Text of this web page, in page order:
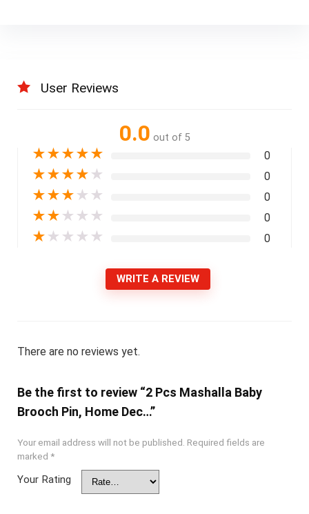
User Reviews
0.0 out of 5
★★★★★ 0
★★★★ ★ 0
★★★ ★ ★ 0
★★ ★ ★ ★ 0
★ ★ ★ ★ ★ 0
WRITE A REVIEW
There are no reviews yet.
Be the first to review “2 Pcs Mashalla Baby
Brooch Pin, Home Dec…”
Your email address will not be published. Required fields are
marked *
Your Rating